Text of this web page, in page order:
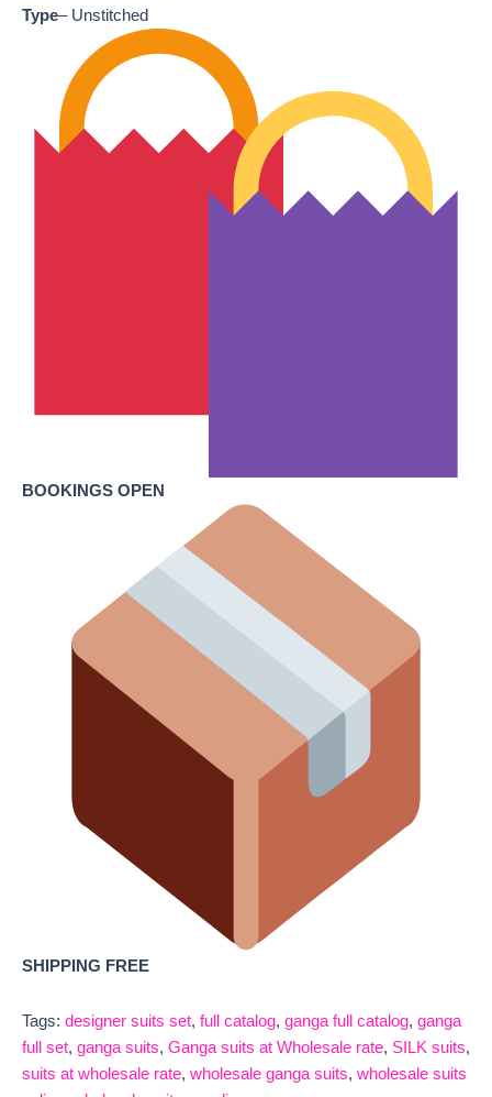
Type– Unstitched
BOOKINGS OPEN
SHIPPING FREE
Tags: designer suits set, full catalog, ganga full catalog, ganga
full set, ganga suits, Ganga suits at Wholesale rate, SILK suits,
suits at wholesale rate, wholesale ganga suits, wholesale suits